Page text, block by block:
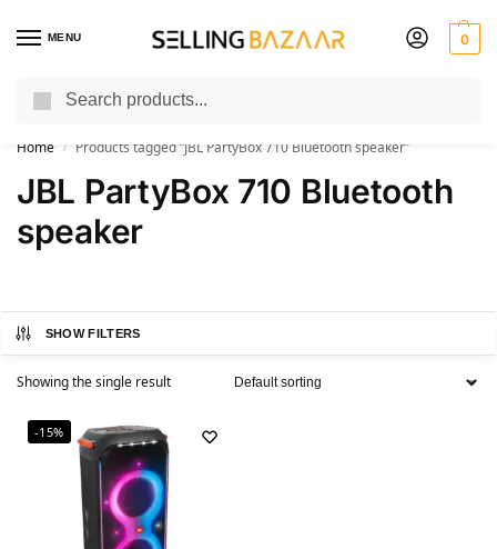
MENU 0
You Need it We Sell it
Home / Products tagged “JBL PartyBox 710 Bluetooth speaker”
JBL PartyBox 710 Bluetooth
speaker
SHOW FILTERS
Showing the single result
-15%